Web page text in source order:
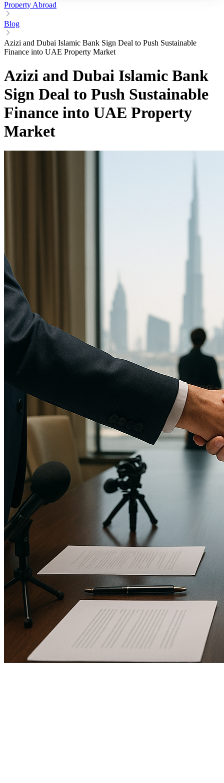
Property Abroad
Blog
Azizi and Dubai Islamic Bank Sign Deal to Push Sustainable
Finance into UAE Property Market
Azizi and Dubai Islamic Bank
Sign Deal to Push Sustainable
Finance into UAE Property
Market